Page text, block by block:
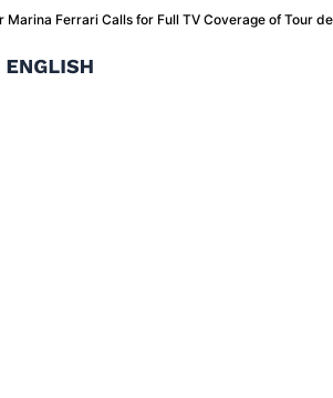
Marina Ferrari Calls for Full TV Coverage of Tour